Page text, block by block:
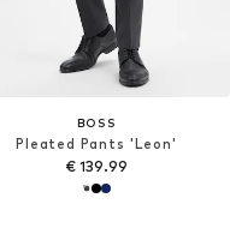
BOSS
Pleated Pants 'Leon'
€ 139.99